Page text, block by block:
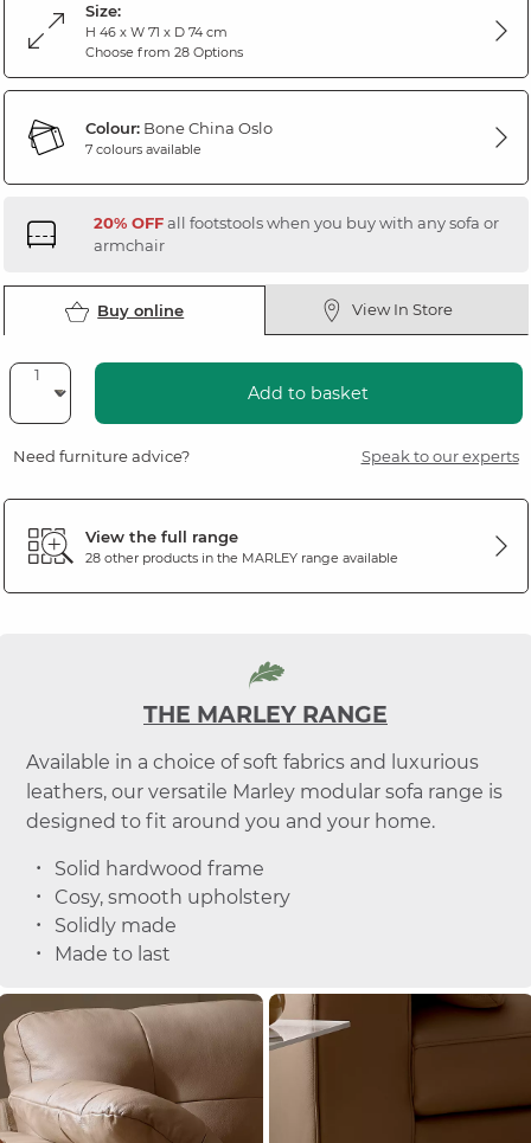
Size:
H 46 x W 71 x D 74 cm
Choose from 28 Options
Colour:Bone China Oslo
7 colours available
20% OFFall footstools when you buy with any sofa or
armchair
Buy online View In Store
Add to basket
Need furniture advice? Speak to our experts
View the full range
28 other products in the MARLEYrange available
THE MARLEY RANGE
Available in a choice of soft fabrics and luxurious
leathers, our versatile Marley modular sofa range is
designed to fit around you and your home.
Solid hardwood frame
Cosy, smooth upholstery
Solidly made
Made to last